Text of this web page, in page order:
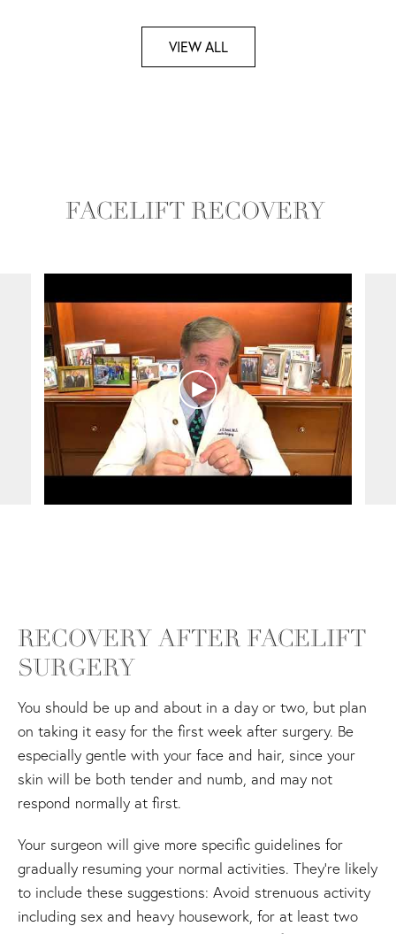
VIEW ALL
FACELIFT RECOVERY
RECOVERY AFTER FACELIFT
SURGERY
You should be up and about in a day or two, but plan
on taking it easy for the first week after surgery. Be
especially gentle with your face and hair, since your
skin will be both tender and numb, and may not
respond normally at first.
Your surgeon will give more specific guidelines for
gradually resuming your normal activities. They're likely
to include these suggestions: Avoid strenuous activity
including sex and heavy housework, for at least two